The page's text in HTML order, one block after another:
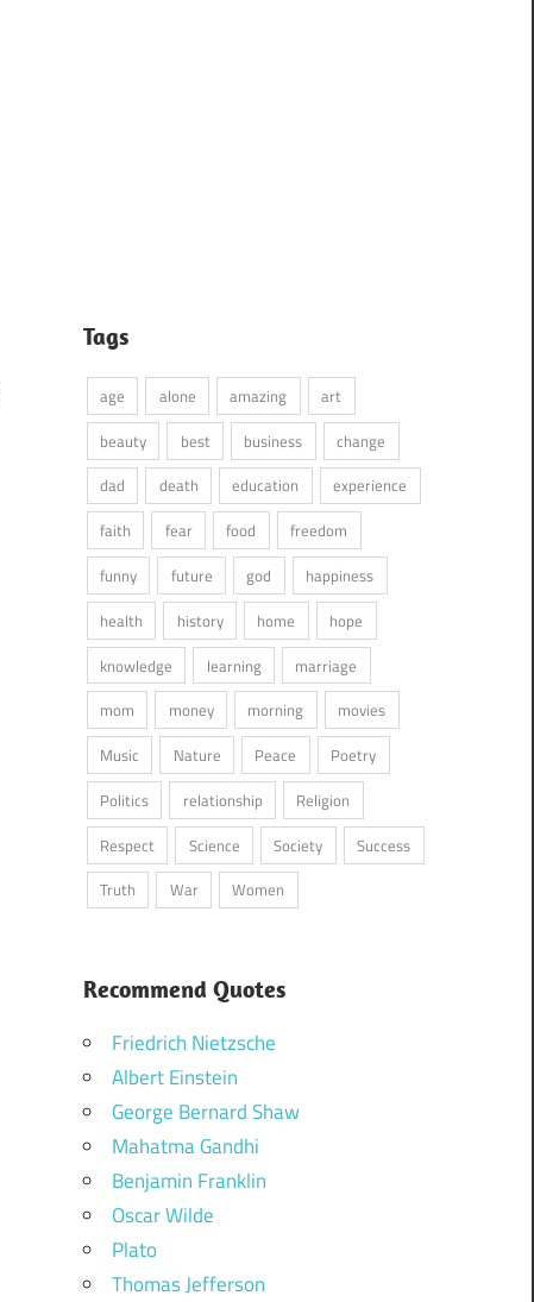
Tags
age alone amazing
art
beauty
best business
change
dad
death education
experience
faith
fear food
freedom
funny
future god
happiness
health
history home
hope
knowledge
learning
marriage
mom
money morning
movies
Music
Nature Peace
Poetry
Politics
relationship
Religion
Respect
Science Society
Success
Truth
War Women
Recommend Quotes
Friedrich Nietzsche
Albert Einstein
George Bernard Shaw
Mahatma Gandhi
Benjamin Franklin
Oscar Wilde
Plato
Thomas Jefferson